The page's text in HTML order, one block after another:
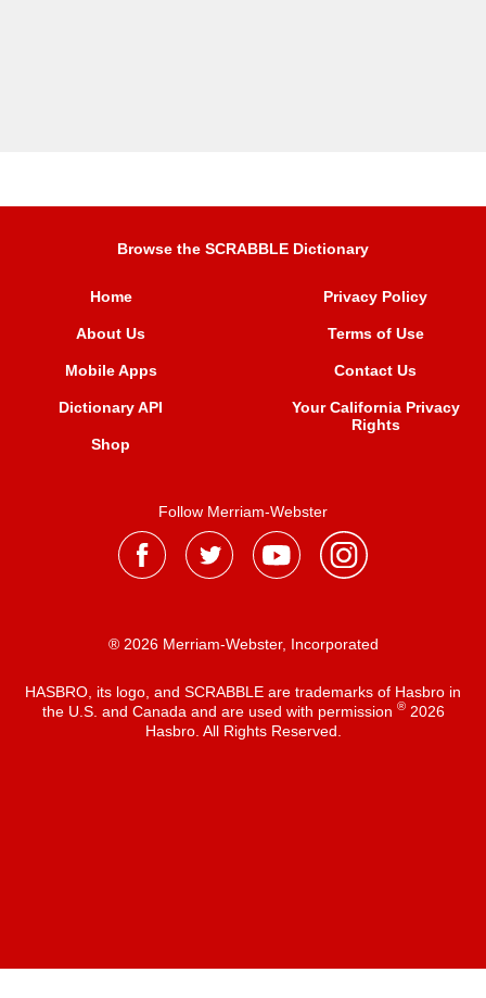
Browse the SCRABBLE Dictionary
Home
About Us
Mobile Apps
Dictionary API
Shop
Privacy Policy
Terms of Use
Contact Us
Your California Privacy
Rights
Follow Merriam-Webster
® 2026 Merriam-Webster, Incorporated
HASBRO, its logo, and SCRABBLE are trademarks of Hasbro in
the U.S. and Canada and are used with permission ®2026
Hasbro. All Rights Reserved.